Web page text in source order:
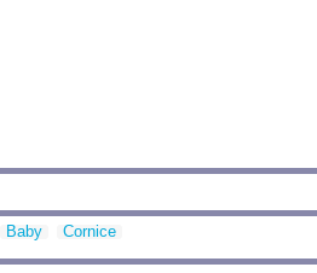
Baby Cornice